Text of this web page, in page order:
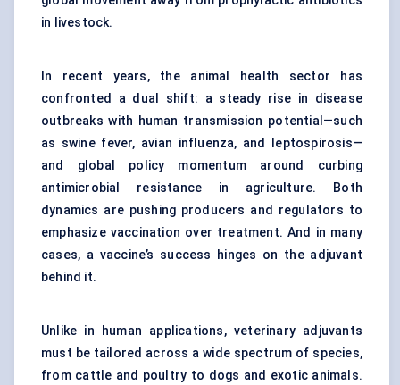
in livestock.
In recent years, the animal health sector has
confronted a dual shift: a steady rise in disease
outbreaks with human transmission potential—such
as swine fever, avian influenza, and leptospirosis—
and global policy momentum around curbing
antimicrobial resistance in agriculture. Both
dynamics are pushing producers and regulators to
emphasize vaccination over treatment. And in many
cases, a vaccine’s success hinges on the adjuvant
behind it.
Unlike in human applications, veterinary adjuvants
must be tailored across a wide spectrum of species,
from cattle and poultry to dogs and exotic animals.